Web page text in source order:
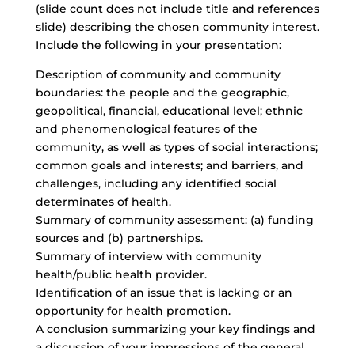
(slide count does not include title and references
slide) describing the chosen community interest.
Include the following in your presentation:
Description of community and community
boundaries: the people and the geographic,
geopolitical, financial, educational level; ethnic
and phenomenological features of the
community, as well as types of social interactions;
common goals and interests; and barriers, and
challenges, including any identified social
determinates of health.
Summary of community assessment: (a) funding
sources and (b) partnerships.
Summary of interview with community
health/public health provider.
Identification of an issue that is lacking or an
opportunity for health promotion.
A conclusion summarizing your key findings and